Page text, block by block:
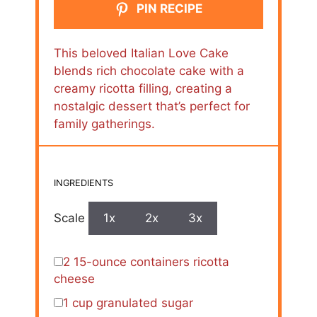
PIN RECIPE
This beloved Italian Love Cake
blends rich chocolate cake with a
creamy ricotta filling, creating a
nostalgic dessert that’s perfect for
family gatherings.
INGREDIENTS
Scale 1x 2x 3x
2 15-ounce containers ricotta
cheese
1 cup granulated sugar